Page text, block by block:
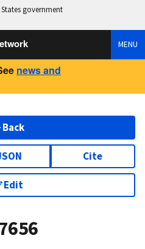
government
MENU
news and
Back
Cite
Edit